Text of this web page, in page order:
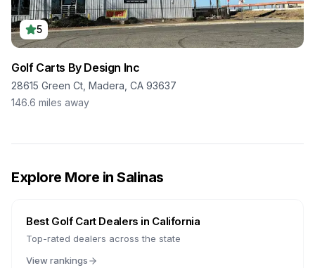
5
Golf Carts By Design Inc
28615 Green Ct, Madera, CA 93637
146.6 miles away
Explore More in Salinas
Best Golf Cart Dealers in California
Top-rated dealers across the state
View rankings